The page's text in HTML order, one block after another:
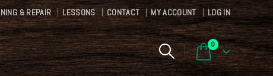
& REPAIR LESSONS CONTACT MY ACCOUNT LOG IN
0